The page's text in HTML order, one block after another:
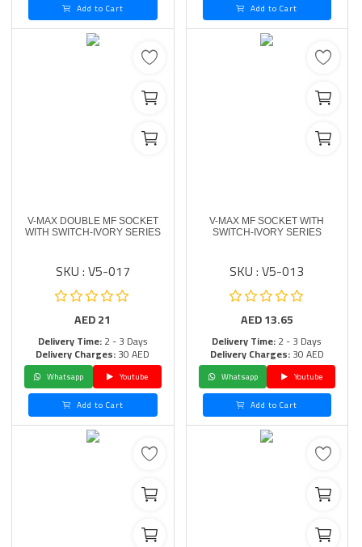
Add to Cart
Add to Cart
V-MAX DOUBLE MF SOCKET
WITH SWITCH-IVORY SERIES
SKU : V5-017
AED21
Delivery Time:2 - 3 Days
Delivery Charges:30 AED
Whatsapp
Youtube
Add to Cart
V-MAX MF SOCKET WITH
SWITCH-IVORY SERIES
SKU : V5-013
AED13.65
Delivery Time:2 - 3 Days
Delivery Charges:30 AED
Whatsapp
Youtube
Add to Cart